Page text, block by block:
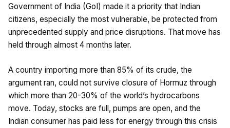
Government of India (GoI) made it a priority that Indian
citizens, especially the most vulnerable, be protected from
unprecedented supply and price disruptions. That move has
held through almost 4 months later.
A country importing more than 85% of its crude, the
argument ran, could not survive closure of Hormuz through
which more than 20-30% of the world’s hydrocarbons
move. Today, stocks are full, pumps are open, and the
Indian consumer has paid less for energy through this crisis